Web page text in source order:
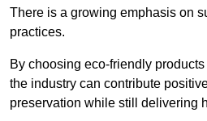
There is a growing emphasis on
practices.
By choosing eco-friendly
the industry can contribute
preservation while still delivering